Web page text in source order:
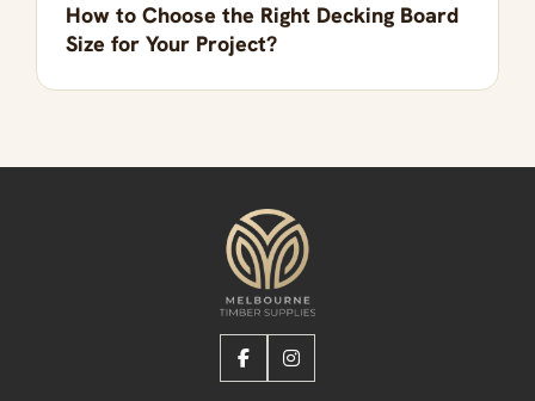
How to Choose the Right Decking Board
Size for Your Project?